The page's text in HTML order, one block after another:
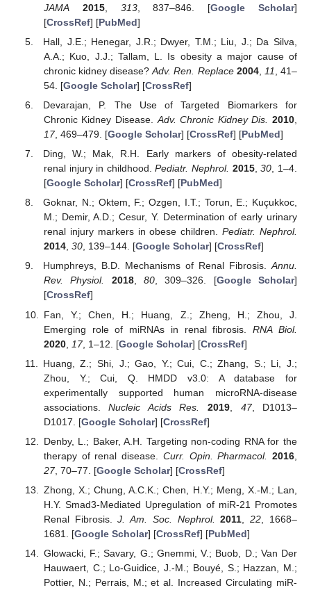
JAMA
2015, 313, 837–846. [Google Scholar]
[CrossRef] [PubMed]
Hall, J.E.; Henegar, J.R.; Dwyer, T.M.; Liu, J.; Da Silva,
A.A.; Kuo, J.J.; Tallam, L. Is obesity a major cause of
chronic kidney disease?Adv. Ren. Replace 2004, 11
, 41–
54. [Google Scholar] [CrossRef]
Devarajan, P. The Use of Targeted Biomarkers for
Chronic Kidney Disease. Adv. Chronic Kidney Dis. 2010
17, 469–479. [Google Scholar] [CrossRef] [PubMed]
Ding, W.; Mak, R.H. Early markers of obesity-related
renal injury in childhood.Pediatr. Nephrol. 2015,30 , 1–4.
[Google Scholar] [CrossRef] [PubMed]
Goknar, N.; Oktem, F.; Ozgen, I.T.; Torun, E.; Kuçukkoc,
M.; Demir, A.D.; Cesur, Y. Determination of early urinary
renal injury markers in obese children.Pediatr. Nephrol.
2014, 30, 139–144. [Google Scholar] [CrossRef]
Humphreys, B.D. Mechanisms of Renal Fibrosis.Annu.
Rev. Physiol.
2018, 80, 309–326. [Google Scholar]
[CrossRef]
Fan, Y.; Chen, H.; Huang, Z.; Zheng, H.; Zhou, J.
Emerging role of miRNAs in renal fibrosis.RNA Biol.
2020, 17, 1–12. [Google Scholar] [CrossRef]
Huang, Z.; Shi, J.; Gao, Y.; Cui, C.; Zhang, S.; Li, J.;
Zhou, Y.; Cui, Q. HMDD v3.0: A database for
experimentally supported human microRNA-disease
associations.Nucleic Acids Res. 2019 47, D1013–
D1017. [Google Scholar] [CrossRef]
Denby, L.; Baker, A.H. Targeting non-coding RNA for the
therapy of renal disease. Curr. Opin. Pharmacol. 2016
27, 70–77. [Google Scholar] [CrossRef]
Zhong, X.; Chung, A.C.K.; Chen, H.Y.; Meng, X.-M.; Lan,
H.Y. Smad3-Mediated Upregulation of miR-21 Promotes
Renal Fibrosis.J. Am. Soc. Nephrol. 2011 ,22 , 1668–
1681. [Google Scholar] [CrossRef] [PubMed]
Glowacki, F.; Savary, G.; Gnemmi, V.; Buob, D.; Van Der
Hauwaert, C.; Lo-Guidice, J.-M.; Bouyé, S.; Hazzan, M.;
Pottier, N.; Perrais, M.; et al. Increased Circulating miR-